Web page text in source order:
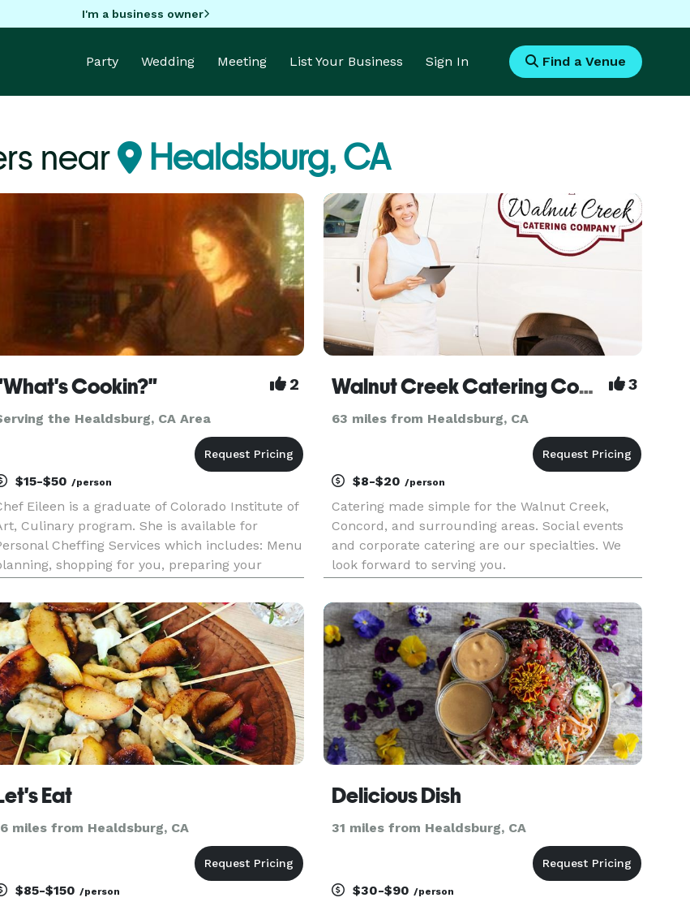
I'm a business owner
Party Wedding Meeting List Your Business Sign In Find a Venue
near Healdsburg, CA
Cookin?" 2
the Healdsburg, CA Area
$15-$50 /person
Eileen is a graduate of Colorado Institute of
Culinary program. She is available for
Cheffing Services which includes: Menu
shopping for you, preparing your
Catering up to 300 guests. Special
Cooking Partie
Walnut Creek Catering Company 3
63 miles from Healdsburg, CA
$8-$20/person
Catering made simple for the Walnut Creek,
Concord, and surrounding areas. Social events
and corporate catering are our specialties. We
look forward to serving you.
Eat
miles from Healdsburg, CA
$85-$150 /person
Delicious Dish
31 miles from Healdsburg, CA
$30-$90/person